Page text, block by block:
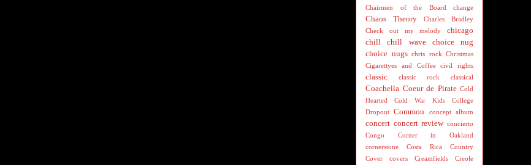
Chairmen of the Board
change
Chaos Theory
Charles Bradley
Check out my melody
chicago
chill
chill wave
choice nug
choice nugs chris rock Christmas
Cigarettyes and Coffee
civil rights
classic classic rock classical
Coachella Coeur de Pirate Cold
Hearted
Cold War Kids
College
Dropout
Common concept album
concert concert review concierto
Congo
Corner in Oakland
cornerstone
Costa Rica
Country
Cover
covers Creamfields
Creole